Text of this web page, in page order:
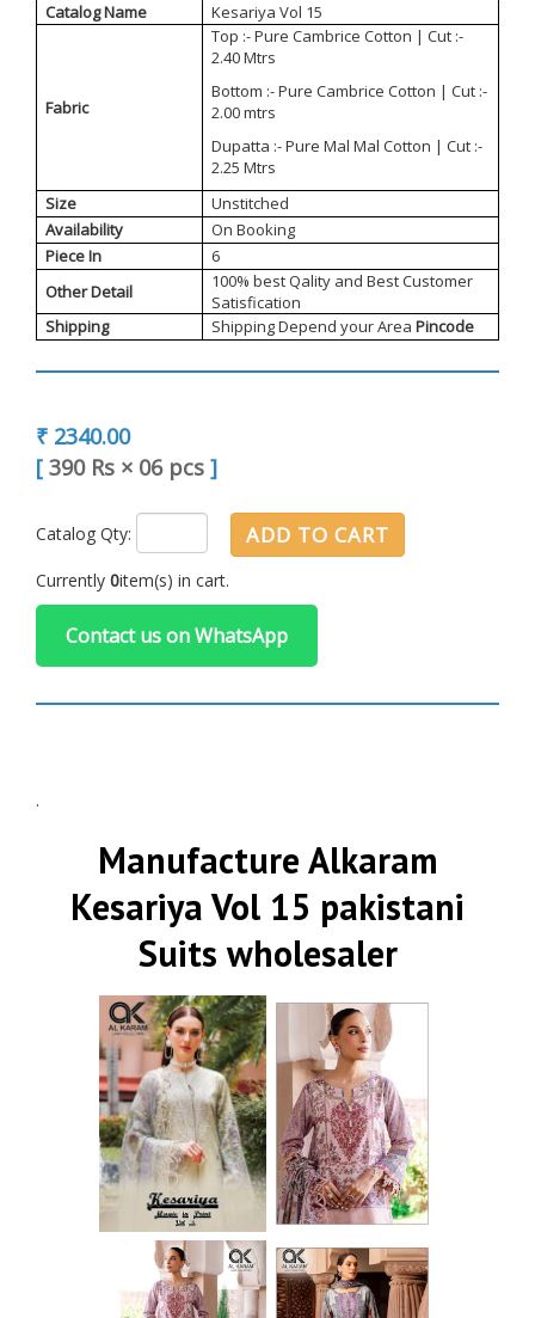
Catalog Name
Kesariya Vol 15
Fabric
Top :- Pure Cambrice Cotton | Cut :-
2.40 Mtrs
Bottom :- Pure Cambrice Cotton | Cut :-
2.00 mtrs
Dupatta :- Pure Mal Mal Cotton | Cut :-
2.25 Mtrs
Size
Unstitched
Availability
On Booking
Piece In
6
Other Detail
100% best Qality and Best Customer
Satisfication
Shipping
Shipping Depend your AreaPincode
₹ 2340.00
[ 390 Rs × 06 pcs ]
Catalog Qty: ADD TO CART
Currently 0item(s) in cart.
Contact us on WhatsApp
.
Manufacture Alkaram
Kesariya Vol 15 pakistani
Suits wholesaler